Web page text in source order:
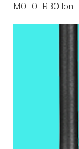
MOTOTRBO Ion